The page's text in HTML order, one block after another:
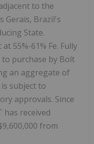
to the
Gerais, Brazil's
State.
55%-61% Fe. Fully
purchase by Bolt
an aggregate of
subject to
approvals. Since
has received
from